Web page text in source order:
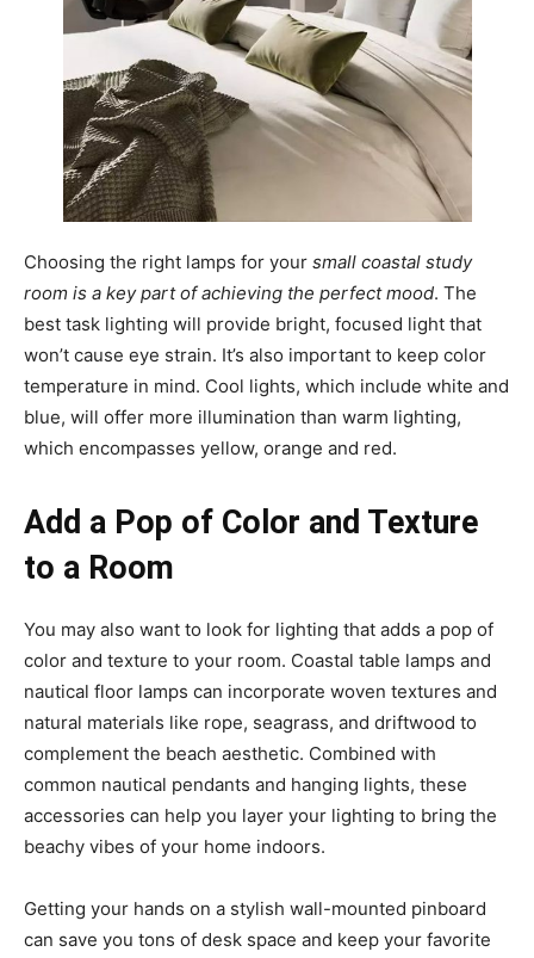
Choosing the right lamps for your small coastal study
room is a key part of achieving the perfect mood. The
best task lighting will provide bright, focused light that
won’t cause eye strain. It’s also important to keep color
temperature in mind. Cool lights, which include white and
blue, will offer more illumination than warm lighting,
which encompasses yellow, orange and red.
Add a Pop of Color and Texture
to a Room
You may also want to look for lighting that adds a pop of
color and texture to your room. Coastal table lamps and
nautical floor lamps can incorporate woven textures and
natural materials like rope, seagrass, and driftwood to
complement the beach aesthetic. Combined with
common nautical pendants and hanging lights, these
accessories can help you layer your lighting to bring the
beachy vibes of your home indoors.
Getting your hands on a stylish wall-mounted pinboard
can save you tons of desk space and keep your favorite